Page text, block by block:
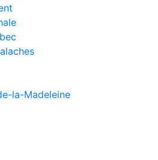
la-Madeleine